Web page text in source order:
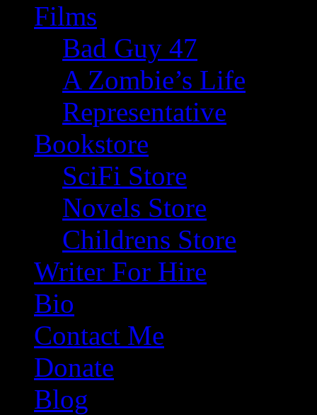
Films
Bad Guy 47
A Zombie’s Life
Representative
Bookstore
SciFi Store
Novels Store
Childrens Store
Writer For Hire
Bio
Contact Me
Donate
Blog